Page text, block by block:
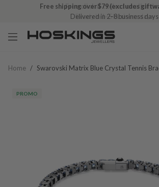
Free click & collect on all
Ready in 1–5 business days
Home / Swarovski Matrix Blue Crystal Tennis
PROMO